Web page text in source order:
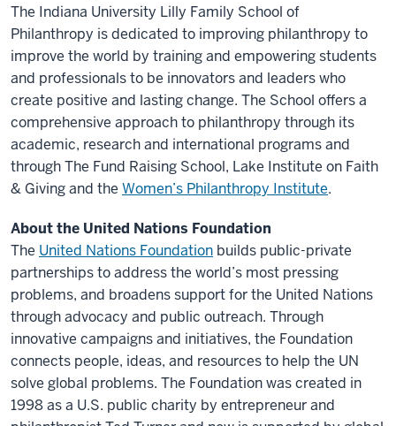
The Indiana University Lilly Family School of
Philanthropy is dedicated to improving philanthropy to
improve the world by training and empowering students
and professionals to be innovators and leaders who
create positive and lasting change. The School offers a
comprehensive approach to philanthropy through its
academic, research and international programs and
through The Fund Raising School, Lake Institute on Faith
& Giving and the Women’s Philanthropy Institute.
About the United Nations Foundation
The United Nations Foundation builds public-private
partnerships to address the world’s most pressing
problems, and broadens support for the United Nations
through advocacy and public outreach. Through
innovative campaigns and initiatives, the Foundation
connects people, ideas, and resources to help the UN
solve global problems. The Foundation was created in
1998 as a U.S. public charity by entrepreneur and